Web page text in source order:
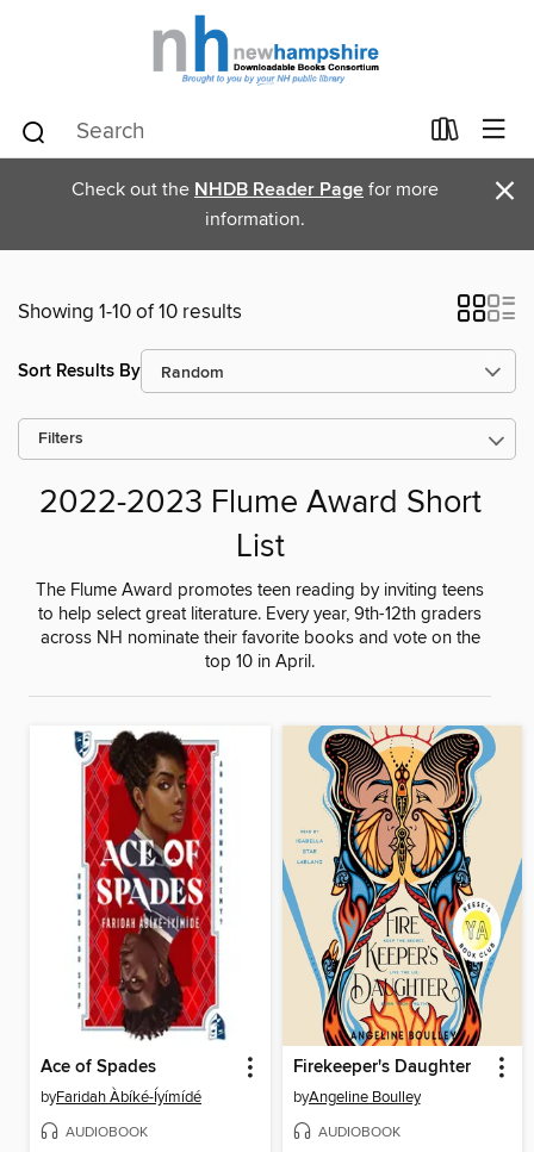
Check out the NHDB Reader Page for more
information.
×
Showing 1-10 of 10 results
Sort Results By
Filters
2022-2023 Flume Award Short
List
The Flume Award promotes teen reading by inviting teens
to help select great literature. Every year, 9th-12th graders
across NH nominate their favorite books and vote on the
top 10 in April.
Ace of Spades
byFaridah Àbíké-Íyímídé
AUDIOBOOK
Firekeeper's Daughter
byAngeline Boulley
AUDIOBOOK